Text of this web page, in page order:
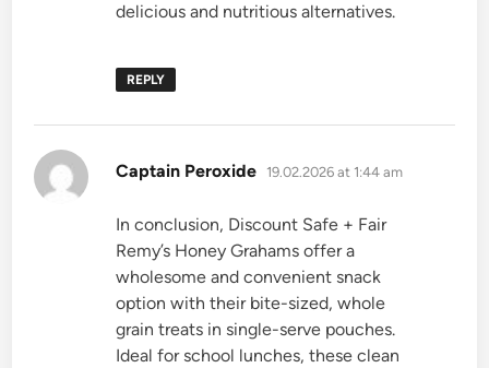
delicious and nutritious alternatives.
REPLY
Captain Peroxide says:
19.02.2026 at 1:44 am
In conclusion, Discount Safe + Fair
Remy’s Honey Grahams offer a
wholesome and convenient snack
option with their bite-sized, whole
grain treats in single-serve pouches.
Ideal for school lunches, these clean